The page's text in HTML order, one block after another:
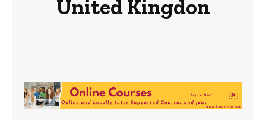
United Kingdon